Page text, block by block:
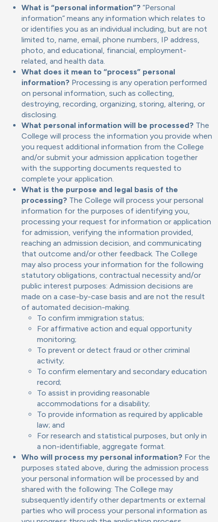
What is “personal information”? “Personal
information” means any information which relates to
or identifies you as an individual including, but are not
limited to, name, email, phone numbers, IP address,
photo, and educational, financial, employment-
related, and health data.
What does it mean to “process” personal
information? Processing is any operation performed
on personal information, such as collecting,
destroying, recording, organizing, storing, altering, or
disclosing.
What personal information will be processed? The
College will process the information you provide when
you request additional information from the College
and/or submit your admission application together
with the supporting documents requested to
complete your application.
What is the purpose and legal basis of the
processing? The College will process your personal
information for the purposes of identifying you,
processing your request for information or application
for admission, verifying the information provided,
reaching an admission decision, and communicating
that outcome and/or other feedback. The College
may also process your information for the following
statutory obligations, contractual necessity and/or
public interest purposes: Admission decisions are
made on a case-by-case basis and are not the result
of automated decision-making.
To confirm immigration status;
For affirmative action and equal opportunity
monitoring;
To prevent or detect fraud or other criminal
activity;
To confirm elementary and secondary education
record;
To assist in providing reasonable
accommodations for a disability;
To provide information as required by applicable
law; and
For research and statistical purposes, but only in
a non-identifiable, aggregate format.
Who will process my personal information? For the
purposes stated above, during the admission process
your personal information will be processed by and
shared with the following: The College may
subsequently identify other departments or external
parties who will process your personal information as